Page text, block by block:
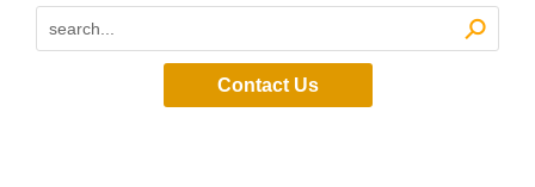
Contact Us